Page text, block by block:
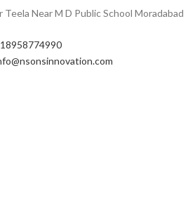
Teela Near M D Public School Moradabad